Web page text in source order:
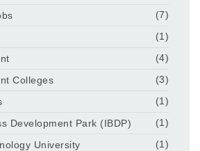
(7)
(1)
(4)
Colleges
(3)
(1)
Development Park (IBDP)
(1)
University
(1)